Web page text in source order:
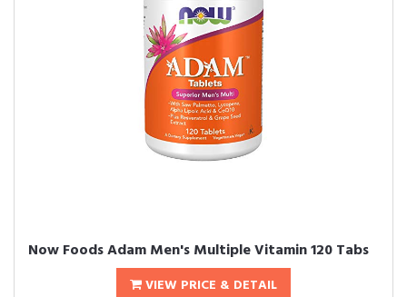
Now Foods Adam Men's Multiple Vitamin 120 Tabs
VIEW PRICE & DETAIL